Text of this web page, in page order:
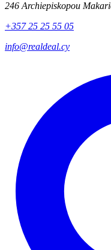
246 Archiepiskopou
+357 25 25 55 05
info@realdeal.cy